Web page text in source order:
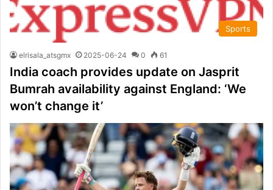
Sports
elrisala_atsgmx 2025-06-24 0 61
India coach provides update on Jasprit
Bumrah availability against England: ‘We
won’t change it’